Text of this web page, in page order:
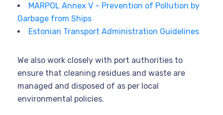
MARPOL Annex V – Prevention of Pollution by
Garbage from Ships
Estonian Transport Administration Guidelines
We also work closely with port authorities to
ensure that cleaning residues and waste are
managed and disposed of as per local
environmental policies.